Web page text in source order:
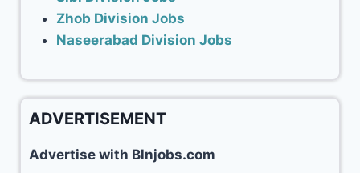
Zhob Division Jobs
Naseerabad Division Jobs
ADVERTISEMENT
Advertise with Blnjobs.com